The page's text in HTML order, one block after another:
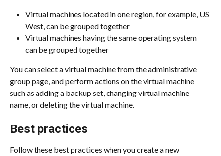
Virtual machines located in one region, for example, US
West, can be grouped together
Virtual machines having the same operating system
can be grouped together
You can select a virtual machine from the administrative
group page, and perform actions on the virtual machine
such as adding a backup set, changing virtual machine
name, or deleting the virtual machine.
Best practices
Follow these best practices when you create a new